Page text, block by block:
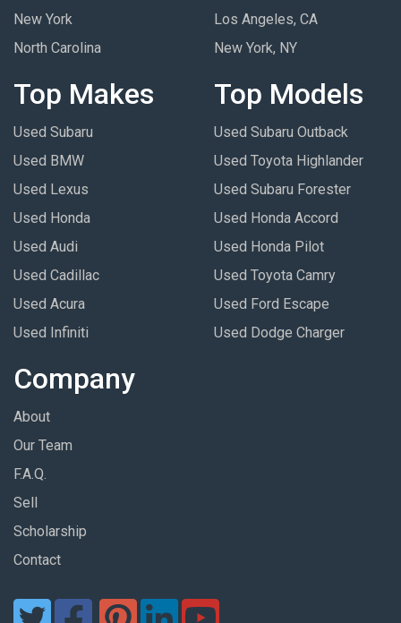
New York
North Carolina
Los Angeles, CA
New York, NY
Top Makes
Used Subaru
Used BMW
Used Lexus
Used Honda
Used Audi
Used Cadillac
Used Acura
Used Infiniti
Top Models
Used Subaru Outback
Used Toyota Highlander
Used Subaru Forester
Used Honda Accord
Used Honda Pilot
Used Toyota Camry
Used Ford Escape
Used Dodge Charger
Company
About
Our Team
F.A.Q.
Sell
Scholarship
Contact